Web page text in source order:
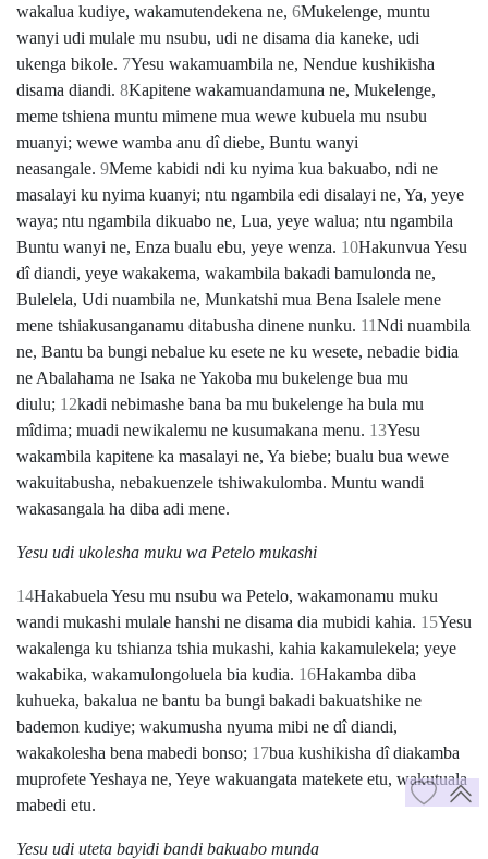
wakalua kudiye, wakamutendekena ne, 6Mukelenge, muntu
wanyi udi mulale mu nsubu, udi ne disama dia kaneke, udi
ukenga bikole. 7Yesu wakamuambila ne, Nendue kushikisha
disama diandi. 8Kapitene wakamuandamuna ne, Mukelenge,
meme tshiena muntu mimene mua wewe kubuela mu nsubu
muanyi; wewe wamba anu dî diebe, Buntu wanyi
neasangale. 9Meme kabidi ndi ku nyima kua bakuabo, ndi ne
masalayi ku nyima kuanyi; ntu ngambila edi disalayi ne, Ya, yeye
waya; ntu ngambila dikuabo ne, Lua, yeye walua; ntu ngambila
Buntu wanyi ne, Enza bualu ebu, yeye wenza. 10Hakunvua Yesu
dî diandi, yeye wakakema, wakambila bakadi bamulonda ne,
Bulelela, Udi nuambila ne, Munkatshi mua Bena Isalele mene
mene tshiakusanganamu ditabusha dinene nunku. 11Ndi nuambila
ne, Bantu ba bungi nebalue ku esete ne ku wesete, nebadie bidia
ne Abalahama ne Isaka ne Yakoba mu bukelenge bua mu
diulu; 12kadi nebimashe bana ba mu bukelenge ha bula mu
mîdima; muadi newikalemu ne kusumakana menu. 13Yesu
wakambila kapitene ka masalayi ne, Ya biebe; bualu bua wewe
wakuitabusha, nebakuenzele tshiwakulomba. Muntu wandi
wakasangala ha diba adi mene.
Yesu udi ukolesha muku wa Petelo mukashi
14Hakabuela Yesu mu nsubu wa Petelo, wakamonamu muku
wandi mukashi mulale hanshi ne disama dia mubidi kahia. 15Yesu
wakalenga ku tshianza tshia mukashi, kahia kakamulekela; yeye
wakabika, wakamulongoluela bia kudia. 16Hakamba diba
kuhueka, bakalua ne bantu ba bungi bakadi bakuatshike ne
bademon kudiye; wakumusha nyuma mibi ne dî diandi,
wakakolesha bena mabedi bonso; 17bua kushikisha dî diakamba
muprofete Yeshaya ne, Yeye wakuangata matekete etu, wakutuala
mabedi etu.
Yesu udi uteta bayidi bandi bakuabo munda